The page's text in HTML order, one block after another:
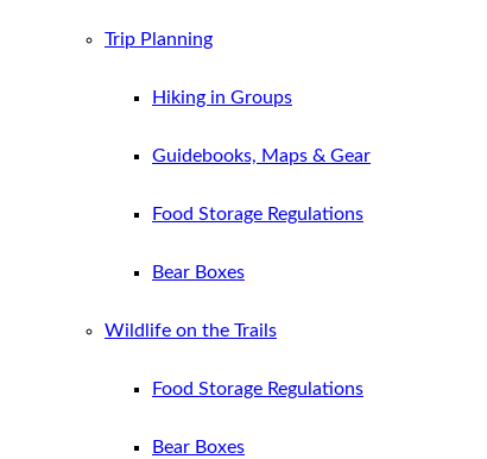
Trip Planning
Hiking in Groups
Guidebooks, Maps & Gear
Food Storage Regulations
Bear Boxes
Wildlife on the Trails
Food Storage Regulations
Bear Boxes